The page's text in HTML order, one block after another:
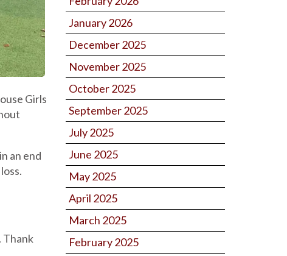
Girls
an end
Thank
January 2026
December 2025
November 2025
October 2025
September 2025
July 2025
June 2025
May 2025
April 2025
March 2025
February 2025